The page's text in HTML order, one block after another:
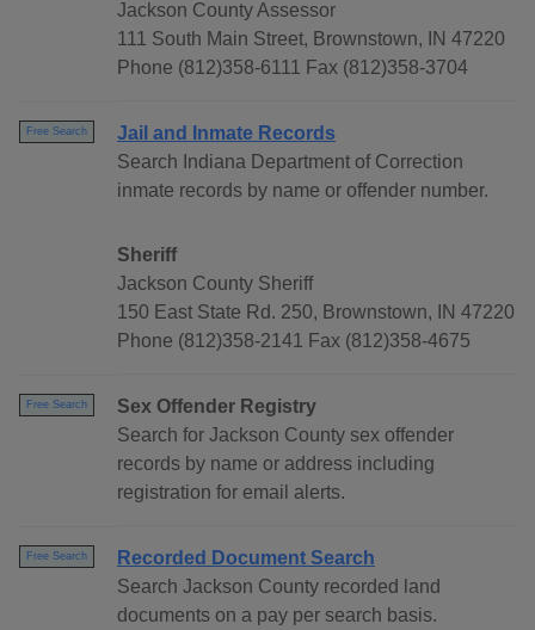
Jackson County Assessor
111 South Main Street, Brownstown, IN 47220
Phone (812)358-6111 Fax (812)358-3704
Free Search
Jail and Inmate Records
Search Indiana Department of Correction
inmate records by name or offender number.
Sheriff
Jackson County Sheriff
150 East State Rd. 250, Brownstown, IN 47220
Phone (812)358-2141 Fax (812)358-4675
Free Search
Sex Offender Registry
Search for Jackson County sex offender
records by name or address including
registration for email alerts.
Free Search
Recorded Document Search
Search Jackson County recorded land
documents on a pay per search basis.